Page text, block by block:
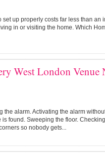
set up properly costs far less than an
in or visiting the home. Which
West London Venue
the alarm. Activating the alarm
found. Sweeping the floor.
so nobody gets...